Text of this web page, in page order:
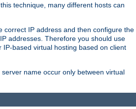
technique, many different hosts can
correct IP address and then configure the
addresses. Therefore you should use
based virtual hosting based on client
name occur only between virtual